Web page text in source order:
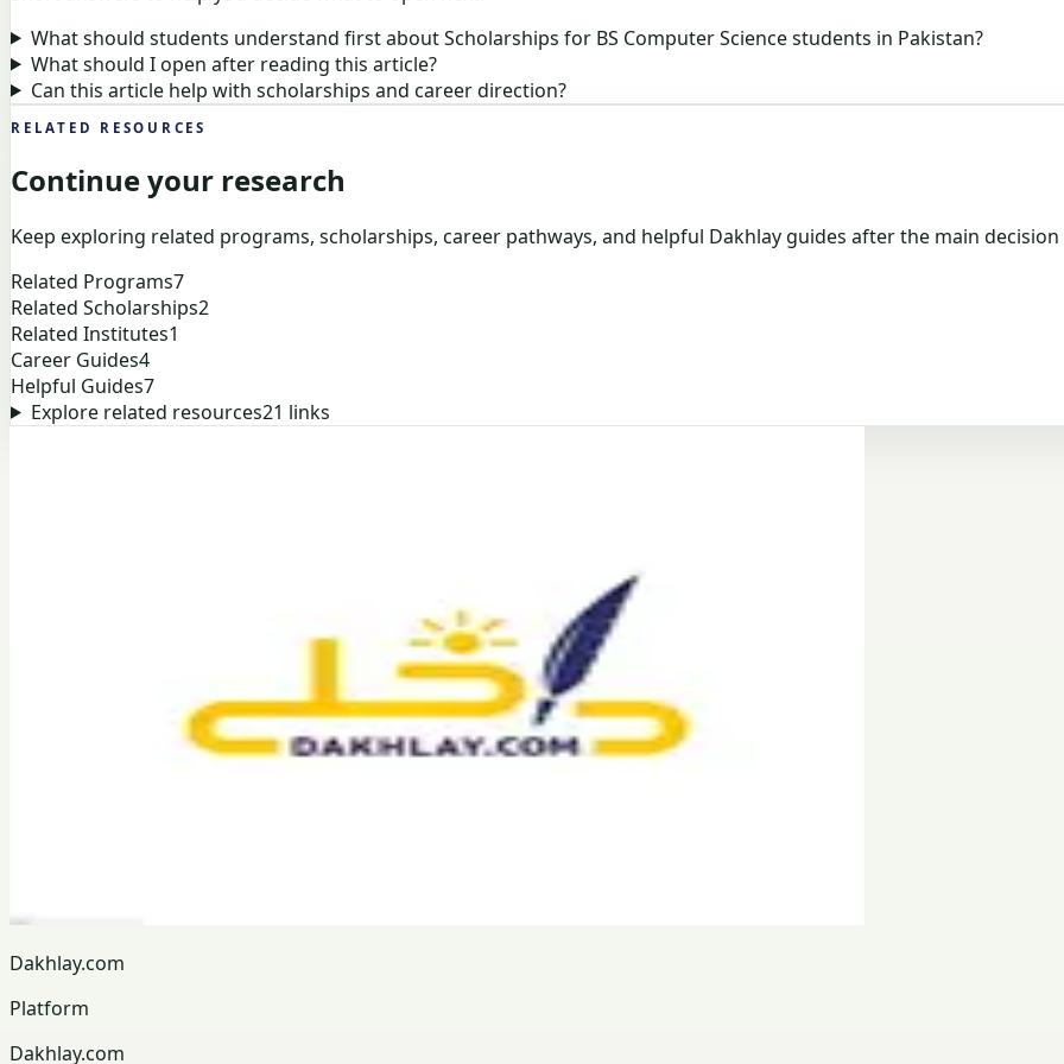
What should students understand first about Scholarships for BS Computer Science students in Pakistan?
What should I open after reading this article?
Can this article help with scholarships and career direction?
RELATED RESOURCES
Continue your research
Keep exploring related programs, scholarships, career pathways, and helpful Dakhlay guides after the main decision
Related Programs7
Related Scholarships2
Related Institutes1
Career Guides4
Helpful Guides7
Explore related resources21 links
Dakhlay.com
Platform
Dakhlay.com